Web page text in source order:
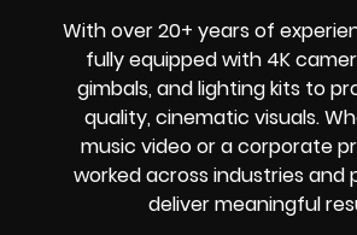
With over 20+ years of
fully equipped with 4K
gimbals, and lighting kits to
quality, cinematic visuals.
music video or a corporate
worked across industries and
deliver meaningful